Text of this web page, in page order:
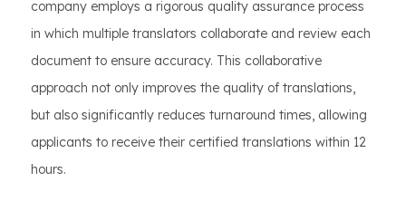
company employs a rigorous quality assurance process
in which multiple translators collaborate and review each
document to ensure accuracy. This collaborative
approach not only improves the quality of translations,
but also significantly reduces turnaround times, allowing
applicants to receive their certified translations within 12
hours.